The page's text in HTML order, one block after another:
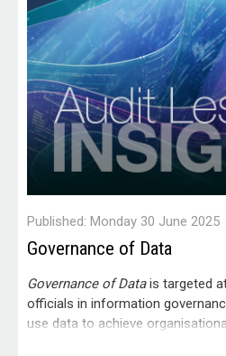
Published: Monday 30 June 2025
Governance of Data
Governance of Datais targeted
officials in information
use data to achieve